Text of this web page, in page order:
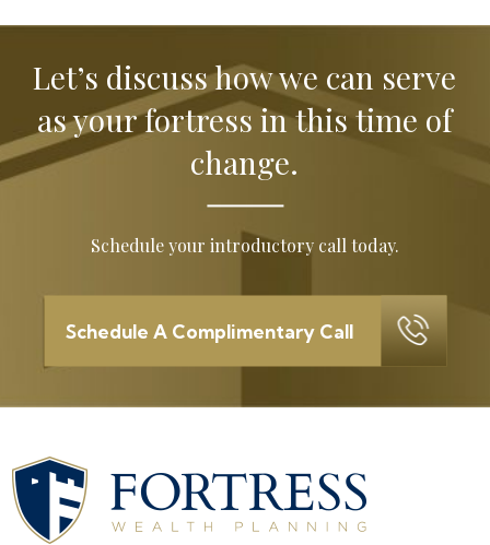
Let’s discuss how we can serve
as yourfortress in this time of
change.
Schedule your introductory call today.
Schedule A Complimentary Call